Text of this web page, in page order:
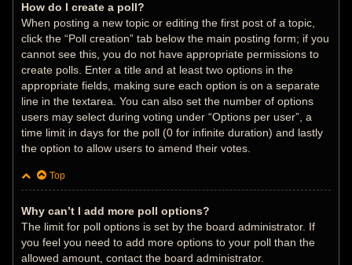
How do I create a poll?
When posting a new topic or editing the first post of a topic,
click the “Poll creation” tab below the main posting form; if you
cannot see this, you do not have appropriate permissions to
create polls. Enter a title and at least two options in the
appropriate fields, making sure each option is on a separate
line in the textarea. You can also set the number of options
users may select during voting under “Options per user”, a
time limit in days for the poll (0 for infinite duration) and lastly
the option to allow users to amend their votes.
Top
Why can’t I add more poll options?
The limit for poll options is set by the board administrator. If
you feel you need to add more options to your poll than the
allowed amount, contact the board administrator.